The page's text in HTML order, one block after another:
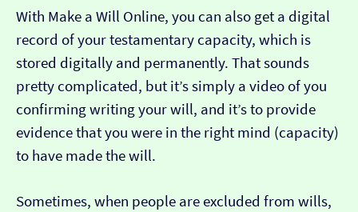
With Make a Will Online, you can also get a digital
record of your testamentary capacity, which is
stored digitally and permanently. That sounds
pretty complicated, but it’s simply a video of you
confirming writing your will, and it’s to provide
evidence that you were in the right mind (capacity)
to have made the will.
Sometimes, when people are excluded from wills,